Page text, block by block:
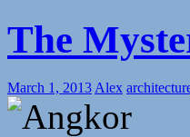
The
March 1, 2013 Alex